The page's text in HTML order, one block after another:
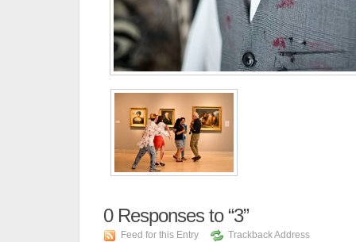
0Responses to “3”
Feed for this Entry Trackback Address